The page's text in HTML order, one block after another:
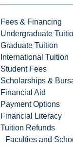
Fees & Financing
Undergraduate
Graduate Tuition
International Tuition
Student Fees
Scholarships &
Financial Aid
Payment Options
Financial Literacy
Tuition Refunds
Faculties and